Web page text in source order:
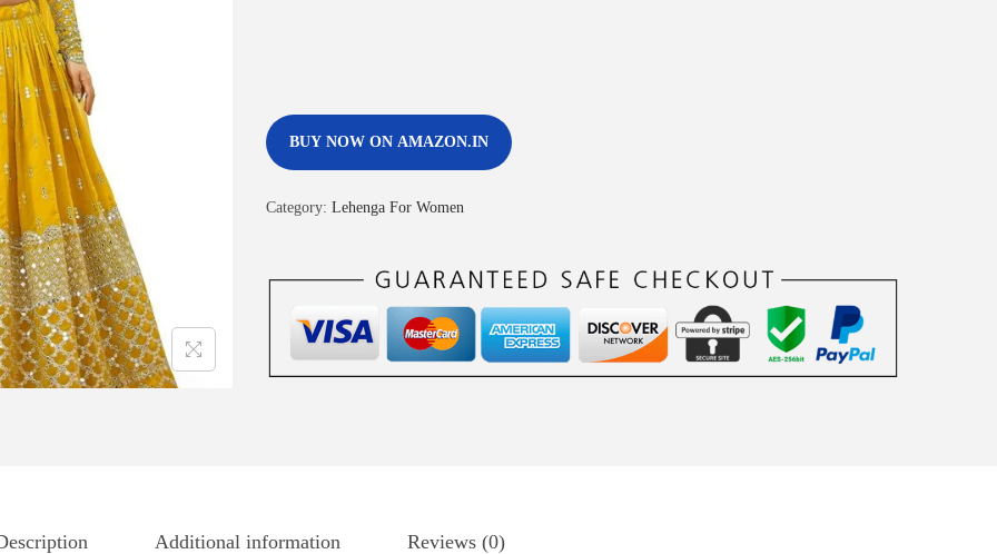
BUY NOW ON AMAZON.IN
Category: Lehenga For Women
Additional information Reviews (0)